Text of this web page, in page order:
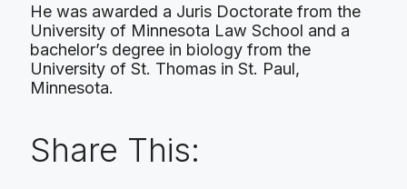
He was awarded a Juris Doctorate from the
University of Minnesota Law School and a
bachelor’s degree in biology from the
University of St. Thomas in St. Paul,
Minnesota.
Share This: